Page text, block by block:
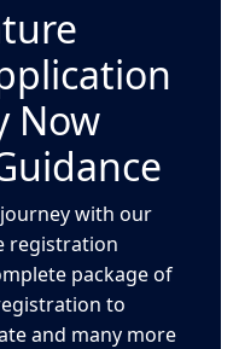
Now
with our
registration
package of
to
and many more